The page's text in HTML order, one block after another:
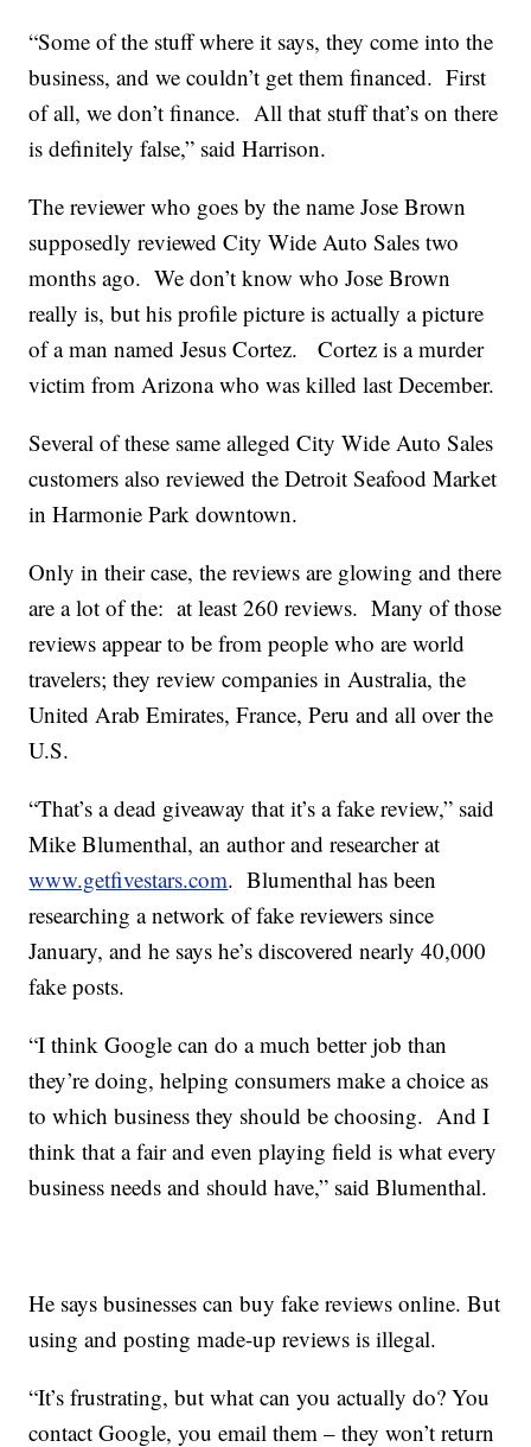
“Some of the stuff where it says, they come into the
business, and we couldn’t get them financed. First
of all, we don’t finance. All that stuff that’s on there
is definitely false,” said Harrison.
The reviewer who goes by the name Jose Brown
supposedly reviewed City Wide Auto Sales two
months ago. We don’t know who Jose Brown
really is, but his profile picture is actually a picture
of a man named Jesus Cortez. Cortez is a murder
victim from Arizona who was killed last December.
Several of these same alleged City Wide Auto Sales
customers also reviewed the Detroit Seafood Market
in Harmonie Park downtown.
Only in their case, the reviews are glowing and there
are a lot of the: at least 260 reviews. Many of those
reviews appear to be from people who are world
travelers; they review companies in Australia, the
United Arab Emirates, France, Peru and all over the
U.S.
“That’s a dead giveaway that it’s a fake review,” said
Mike Blumenthal, an author and researcher at
www.getfivestars.com. Blumenthal has been
researching a network of fake reviewers since
January, and he says he’s discovered nearly 40,000
fake posts.
“I think Google can do a much better job than
they’re doing, helping consumers make a choice as
to which business they should be choosing. And I
think that a fair and even playing field is what every
business needs and should have,” said Blumenthal.
He says businesses can buy fake reviews online. But
using and posting made-up reviews is illegal.
“It’s frustrating, but what can you actually do? You
contact Google, you email them – they won’t return